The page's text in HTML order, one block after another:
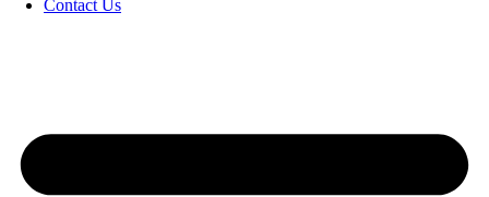
Contact Us